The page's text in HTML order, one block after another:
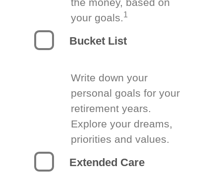
your goals.1
Bucket List
Write down your
personal goals for your
retirement years.
Explore your dreams,
priorities and values.
Extended Care